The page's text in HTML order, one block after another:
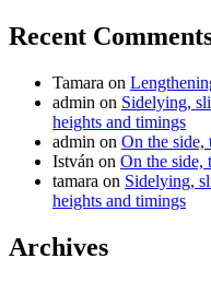
Recent
Tamara on
admin on Sidelying,
heights and timings
admin on On the side,
István on On the side,
tamara on Sidelying,
heights and timings
Archives